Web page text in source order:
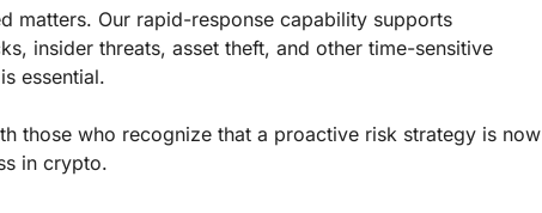
matters. Our rapid-response capability supports
insider threats, asset theft, and other time-sensitive
essential.
those who recognize that a proactive risk strategy is now
in crypto.